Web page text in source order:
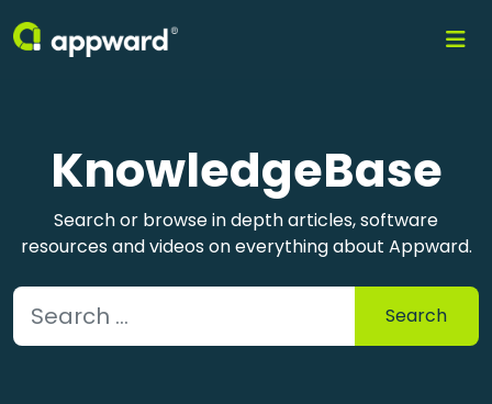
KnowledgeBase
Search or browse in depth articles, software
resources and videos on everything about Appward.
Search